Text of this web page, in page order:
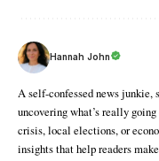
Hannah John
A self-confessed news junkie,
uncovering what’s really
crisis, local elections, or
insights that help readers